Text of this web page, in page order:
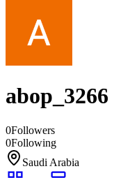
abop_3266
0Followers
0Following
Saudi Arabia